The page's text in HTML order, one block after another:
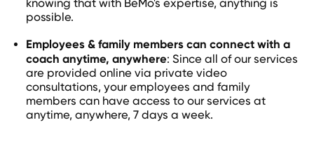
knowing that with BeMo's expertise, anything is
possible.
Employees & family members can connect with a
coach anytime, anywhere: Since all of our services
are provided online via private video
consultations, your employees and family
members can have access to our services at
anytime, anywhere, 7 days a week.